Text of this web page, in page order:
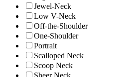
Jewel-Neck
Low V-Neck
Off-the-Shoulder
One-Shoulder
Portrait
Scalloped Neck
Scoop Neck